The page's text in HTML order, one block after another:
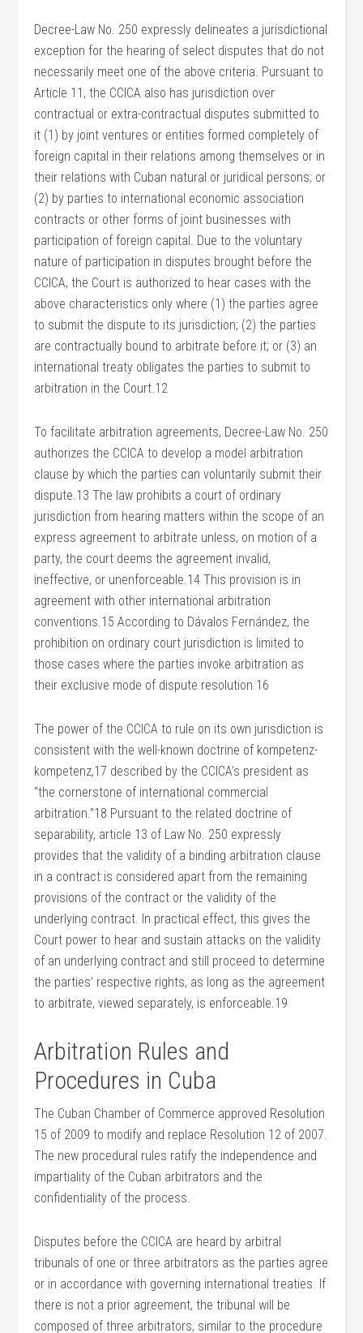
Decree-Law No. 250 expressly delineates a jurisdictional
exception for the hearing of select disputes that do not
necessarily meet one of the above criteria. Pursuant to
Article 11, the CCICA also has jurisdiction over
contractual or extra-contractual disputes submitted to
it (1) by joint ventures or entities formed completely of
foreign capital in their relations among themselves or in
their relations with Cuban natural or juridical persons; or
(2) by parties to international economic association
contracts or other forms of joint businesses with
participation of foreign capital. Due to the voluntary
nature of participation in disputes brought before the
CCICA, the Court is authorized to hear cases with the
above characteristics only where (1) the parties agree
to submit the dispute to its jurisdiction; (2) the parties
are contractually bound to arbitrate before it; or (3) an
international treaty obligates the parties to submit to
arbitration in the Court.12
To facilitate arbitration agreements, Decree-Law No. 250
authorizes the CCICA to develop a model arbitration
clause by which the parties can voluntarily submit their
dispute.13 The law prohibits a court of ordinary
jurisdiction from hearing matters within the scope of an
express agreement to arbitrate unless, on motion of a
party, the court deems the agreement invalid,
ineffective, or unenforceable.14 This provision is in
agreement with other international arbitration
conventions.15 According to Dávalos Fernández, the
prohibition on ordinary court jurisdiction is limited to
those cases where the parties invoke arbitration as
their exclusive mode of dispute resolution.16
The power of the CCICA to rule on its own jurisdiction is
consistent with the well-known doctrine of kompetenz-
kompetenz,17 described by the CCICA’s president as
“the cornerstone of international commercial
arbitration.”18 Pursuant to the related doctrine of
separability, article 13 of Law No. 250 expressly
provides that the validity of a binding arbitration clause
in a contract is considered apart from the remaining
provisions of the contract or the validity of the
underlying contract. In practical effect, this gives the
Court power to hear and sustain attacks on the validity
of an underlying contract and still proceed to determine
the parties’ respective rights, as long as the agreement
to arbitrate, viewed separately, is enforceable.19
Arbitration Rules and
Procedures in Cuba
The Cuban Chamber of Commerce approved Resolution
15 of 2009 to modify and replace Resolution 12 of 2007.
The new procedural rules ratify the independence and
impartiality of the Cuban arbitrators and the
confidentiality of the process.
Disputes before the CCICA are heard by arbitral
tribunals of one or three arbitrators as the parties agree
or in accordance with governing international treaties. If
there is not a prior agreement, the tribunal will be
composed of three arbitrators, similar to the procedure